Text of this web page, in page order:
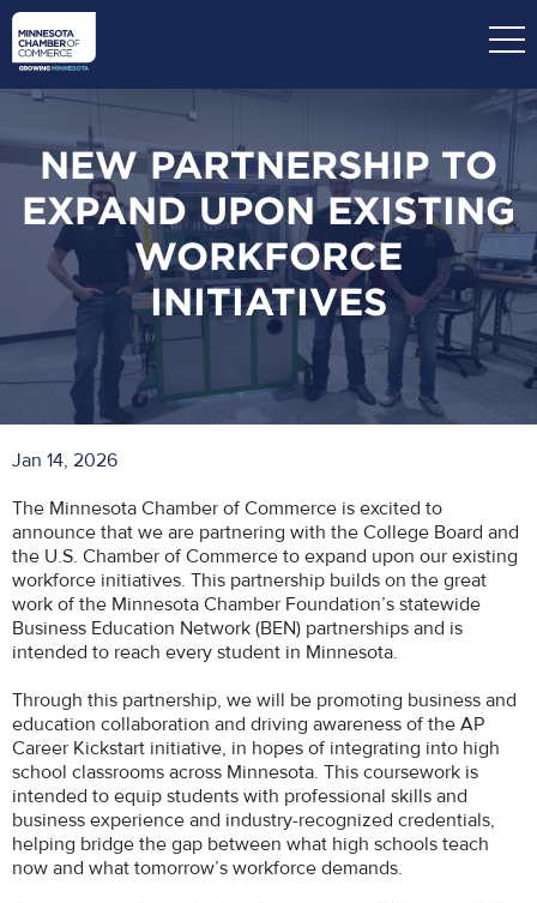
Skip
main
content
NEW PARTNERSHIP TO
EXPAND UPON EXISTING
WORKFORCE
INITIATIVES
Jan 14, 2026
The Minnesota Chamber of Commerce is excited to
announce that we are partnering with the College Board and
the U.S. Chamber of Commerce to expand upon our existing
workforce initiatives. This partnership builds on the great
work of the Minnesota Chamber Foundation’s statewide
Business Education Network (BEN) partnerships and is
intended to reach every student in Minnesota.
Through this partnership, we will be promoting business and
education collaboration and driving awareness of the AP
Career Kickstart initiative, in hopes of integrating into high
school classrooms across Minnesota. This coursework is
intended to equip students with professional skills and
business experience and industry-recognized credentials,
helping bridge the gap between what high schools teach
now and what tomorrow’s workforce demands.